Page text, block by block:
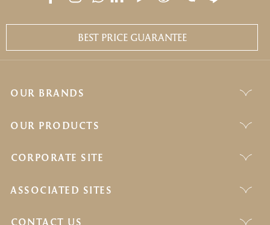
BEST PRICE GUARANTEE
OUR BRANDS
OUR PRODUCTS
CORPORATE SITE
ASSOCIATED SITES
CONTACT US